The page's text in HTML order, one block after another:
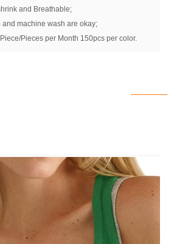
and Breathable;
and machine wash are okay;
Pieces per Month 150pcs per color.